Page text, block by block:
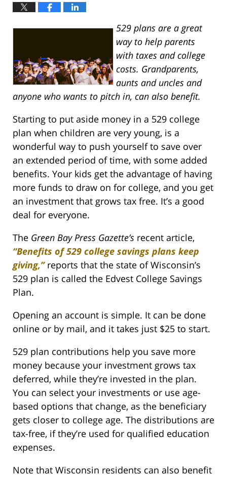
529 plans are a great
way to help parents
with taxes and college
costs. Grandparents,
aunts and uncles and
anyone who wants to pitch in, can also benefit.
Starting to put aside money in a 529 college
plan when children are very young, is a
wonderful way to push yourself to save over
an extended period of time, with some added
benefits. Your kids get the advantage of having
more funds to draw on for college, and you get
an investment that grows tax free. It’s a good
deal for everyone.
The Green Bay Press Gazette’s recent article,
“Benefits of 529 college savings plans keep
giving,”reports that the state of Wisconsin’s
529 plan is called the Edvest College Savings
Plan.
Opening an account is simple. It can be done
online or by mail, and it takes just $25 to start.
529 plan contributions help you save more
money because your investment grows tax
deferred, while they’re invested in the plan.
You can select your investments or use age-
based options that change, as the beneficiary
gets closer to college age. The distributions are
tax-free, if they’re used for qualified education
expenses.
Note that Wisconsin residents can also benefit